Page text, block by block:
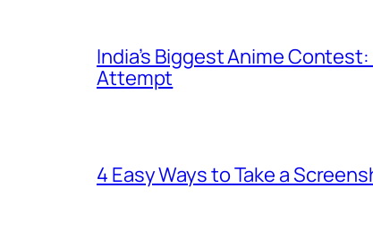
India’s Biggest Anime
Attempt
4 Easy Ways to Take a